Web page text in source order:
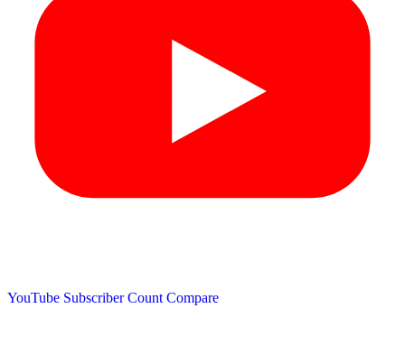
YouTube Subscriber Count Compare